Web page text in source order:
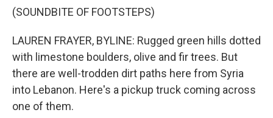
(SOUNDBITE OF FOOTSTEPS)
LAUREN FRAYER, BYLINE: Rugged green hills dotted
with limestone boulders, olive and fir trees. But
there are well-trodden dirt paths here from Syria
into Lebanon. Here's a pickup truck coming across
one of them.